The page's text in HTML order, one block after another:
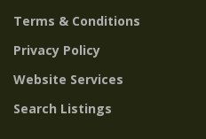
Terms & Conditions
Privacy Policy
Website Services
Search Listings